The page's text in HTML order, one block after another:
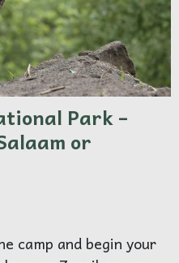
Park –
or
camp and begin your